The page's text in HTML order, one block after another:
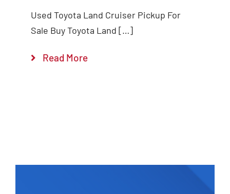
Used Toyota Land Cruiser Pickup For
Sale Buy Toyota Land […]
Read More